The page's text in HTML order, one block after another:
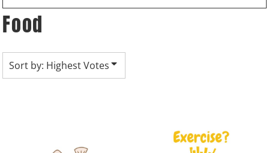
Food
Sort by: Highest Votes
Name